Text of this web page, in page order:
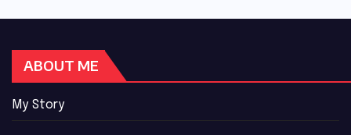
ABOUT ME
My Story